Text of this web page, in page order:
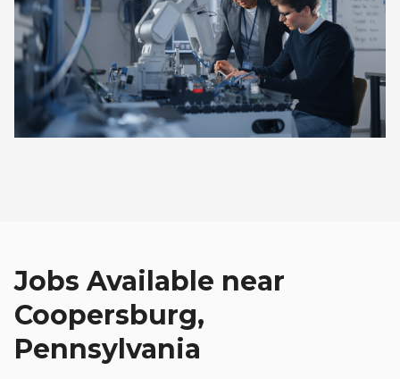
Jobs Available near
Coopersburg,
Pennsylvania